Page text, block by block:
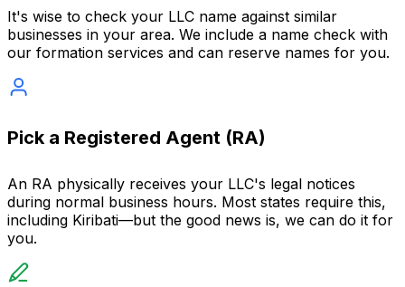
It's wise to check your LLC name against similar
businesses in your area. We include a name check with
our formation services and can reserve names for you.
Pick a Registered Agent (RA)
An RA physically receives your LLC's legal notices
during normal business hours. Most states require this,
including Kiribati—but the good news is, we can do it for
you.